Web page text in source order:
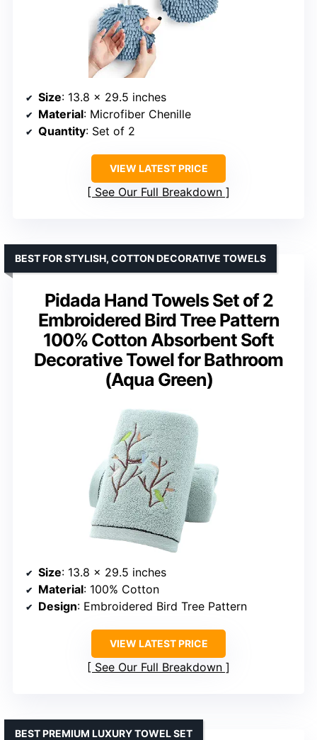
Size: 13.8 x 29.5 inches
Material: Microfiber Chenille
Quantity: Set of 2
VIEW LATEST PRICE
See Our Full Breakdown
Pidada Hand Towels Set of 2
Embroidered Bird Tree Pattern
100% Cotton Absorbent Soft
Decorative Towel for Bathroom
(Aqua Green)
BEST FOR STYLISH, COTTON DECORATIVE TOWELS
Size: 13.8 x 29.5 inches
Material: 100% Cotton
Design: Embroidered Bird Tree Pattern
VIEW LATEST PRICE
See Our Full Breakdown
BEST PREMIUM LUXURY TOWEL SET